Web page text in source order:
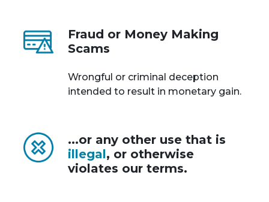
Fraud or Money Making
Scams
Wrongful or criminal deception
intended to result in monetary gain.
...or any other use that is
illegal, or otherwise
violates our terms.